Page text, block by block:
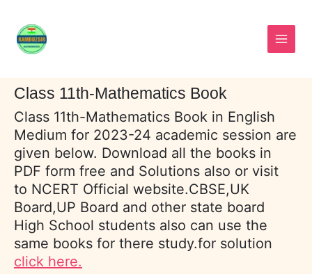
content
Class 11th-Mathematics Book
Class 11th-Mathematics Book in English
Medium for 2023-24 academic session are
given below. Download all the books in
PDF form free and Solutions also or visit
to NCERT Official website.CBSE,UK
Board,UP Board and other state board
High School students also can use the
same books for there study.for solution
click here.